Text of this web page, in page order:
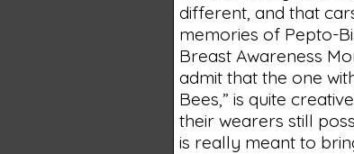
different, and that
memories of Pepto-
Breast Awareness
admit that the one
Bees,” is quite
their wearers still
is really meant to